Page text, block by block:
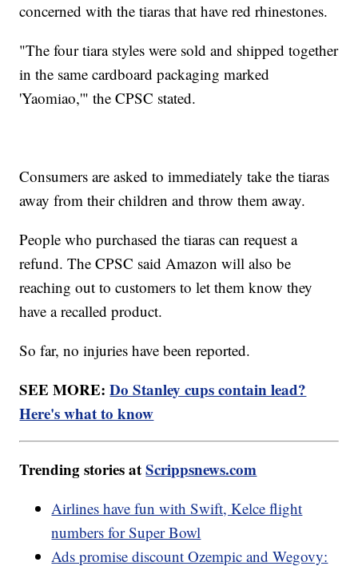
concerned with the tiaras that have red rhinestones.
"The four tiara styles were sold and shipped together
in the same cardboard packaging marked
'Yaomiao,'" the CPSC stated.
Consumers are asked to immediately take the tiaras
away from their children and throw them away.
People who purchased the tiaras can request a
refund. The CPSC said Amazon will also be
reaching out to customers to let them know they
have a recalled product.
So far, no injuries have been reported.
SEE MORE:Do Stanley cups contain lead?
Here's what to know
Trending stories atScrippsnews.com
Airlines have fun with Swift, Kelce flight
numbers for Super Bowl
Ads promise discount Ozempic and Wegovy: